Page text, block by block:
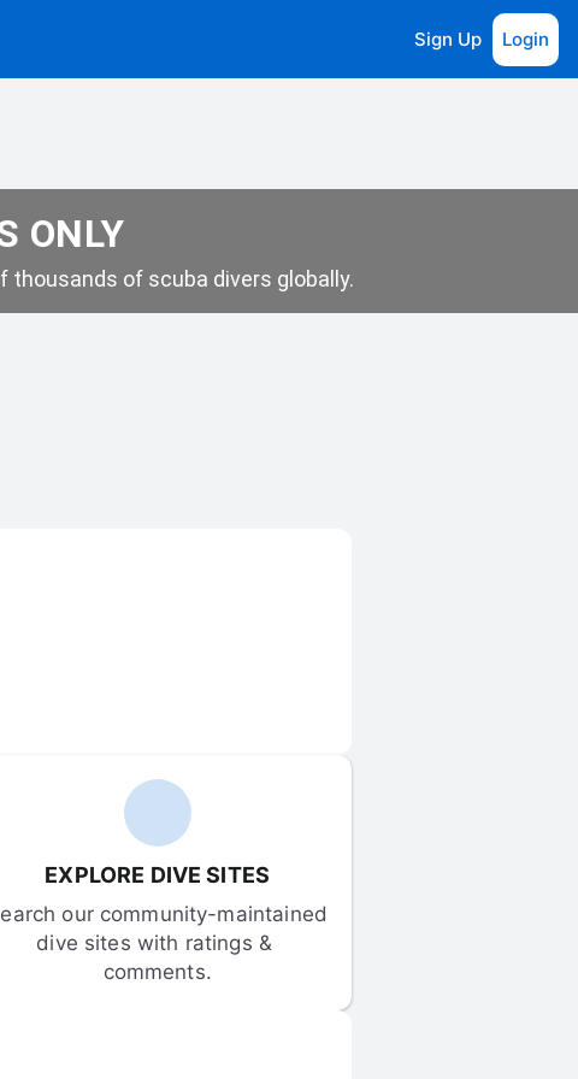
Sign Up Login
ONLY
thousands of scuba divers globally.
EXPLORE DIVE SITES
our community-maintained
dive sites with ratings &
comments.